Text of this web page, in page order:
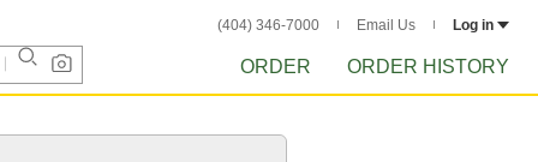
(404) 346-7000 Email Us Log in
ORDER ORDER HISTORY